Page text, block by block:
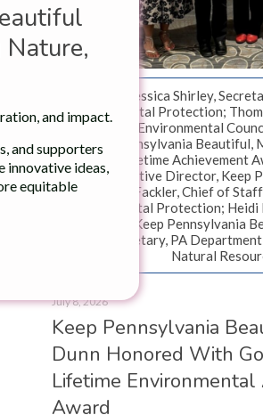
From left: Jessica Shirley,
Environmental Protection;
Pennsylvania Environmental
Keep Pennsylvania Beautiful,
Governors Lifetime Achievement
Reiter, Executive Director, Keep
Natasha Fackler, Chief of
Environmental Protection;
Programs, Keep Pennsylvania
Dunn, Secretary, PA
Natural
July 8, 2026
Keep Pennsylvania
Dunn Honored With
Lifetime
Award
and impact.
and supporters
innovative ideas,
equitable